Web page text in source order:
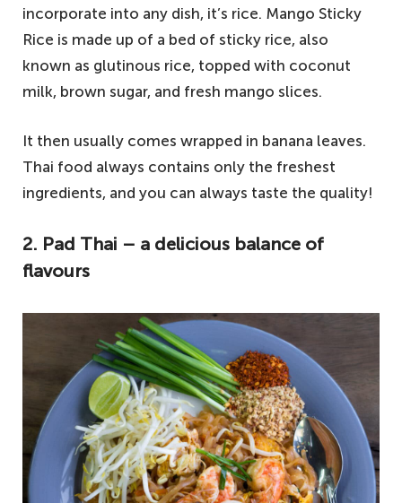
incorporate into any dish, it’s rice. Mango Sticky
Rice is made up of a bed of sticky rice, also
known as glutinous rice, topped with coconut
milk, brown sugar, and fresh mango slices.
It then usually comes wrapped in banana leaves.
Thai food always contains only the freshest
ingredients, and you can always taste the quality!
2. Pad Thai – a delicious balance of
flavours